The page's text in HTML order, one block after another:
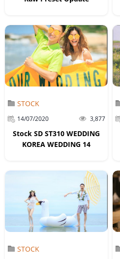
STOCK
14/07/2020 3,877
Stock SD ST310 WEDDING
KOREA WEDDING 14
STOCK